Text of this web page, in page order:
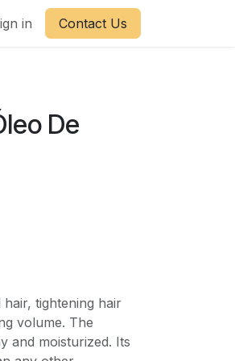
in Contact Us
De
tightening hair
volume. The
and moisturized. Its